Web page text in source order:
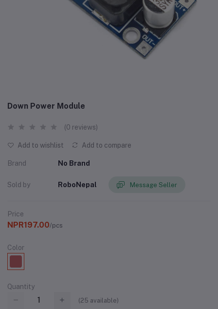
Down Power Module
(0 reviews)
Add to wishlist Add to compare
Brand No Brand
Sold by RoboNepal Message Seller
Price
NPR197.00/pcs
Color
Quantity
(25 available)